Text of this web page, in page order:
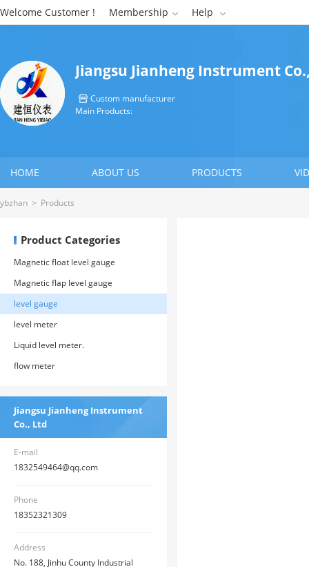
Welcome Customer ! Membership  Help 
Jiangsu Jianheng Instrument
 Custom manufacturer
Main Products:
HOME ABOUT US PRODUCTS
CONTACT US
ybzhan > Products
Product Categories
Magnetic float level gauge
Magnetic flap level gauge
level gauge
level meter
Liquid level meter.
flow meter
Jiangsu Jianheng Instrument
Co., Ltd
E-mail
1832549464@qq.com
Phone
18352321309
Address
No. 188, Jinhu County Industrial